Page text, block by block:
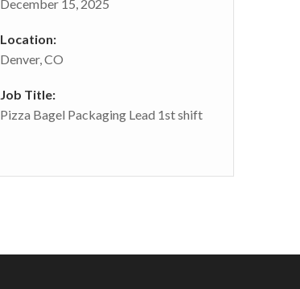
December 15, 2025
Location:
Denver, CO
Job Title:
Pizza Bagel Packaging Lead 1st shift